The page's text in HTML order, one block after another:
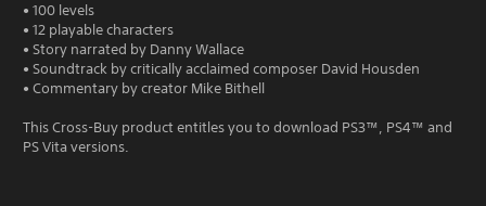
• 100 levels
• 12 playable characters
• Story narrated by Danny Wallace
• Soundtrack by critically acclaimed composer David Housden
• Commentary by creator Mike Bithell
This Cross-Buy product entitles you to download PS3™, PS4™ and
PS Vita versions.